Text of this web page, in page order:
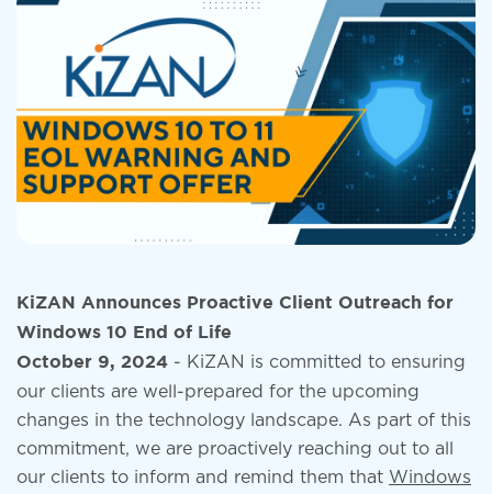
KiZAN Announces Proactive Client Outreach for
Windows 10 End of Life
October 9, 2024 - KiZAN is committed to ensuring
our clients are well-prepared for the upcoming
changes in the technology landscape. As part of this
commitment, we are proactively reaching out to all
our clients to inform and remind them that Windows